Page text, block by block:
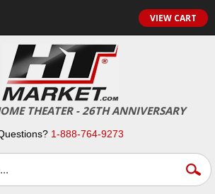
VIEW CART
THEATER - 26TH ANNIVERSARY
1-888-764-9273